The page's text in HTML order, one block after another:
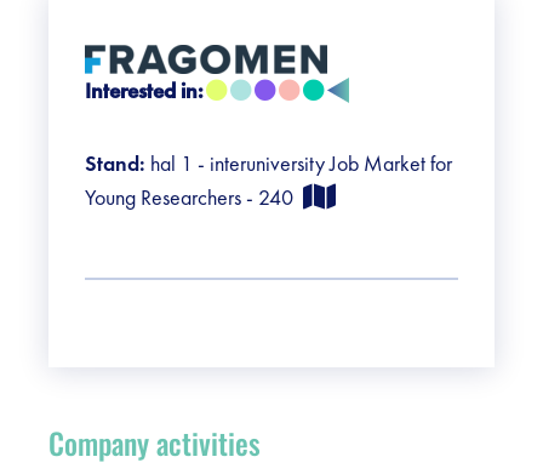
Sponsors
Contact
Interested in:
Stand: hal 1 - interuniversity Job Market for
Young Researchers - 240
Company activities